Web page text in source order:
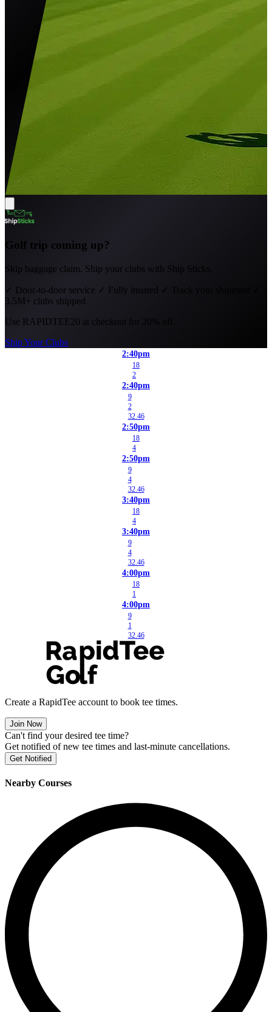
Golf trip coming up?
Skip baggage claim. Ship your clubs with Ship Sticks.
✓ Door-to-door service ✓ Fully insured ✓ Track your shipment
3.5M+ clubs shipped
Use RAPIDTEE20 at checkout for 20% off.
Ship Your Clubs
2:40pm
18
2
2:40pm
9
2
32.46
2:50pm
18
4
2:50pm
9
4
32.46
3:40pm
18
4
3:40pm
9
4
32.46
4:00pm
18
1
4:00pm
9
1
32.46
Create a RapidTee account to book tee times.
Join Now
Can't find your desired tee time?
Get notified of new tee times and last-minute cancellations.
Get Notified
Nearby Courses